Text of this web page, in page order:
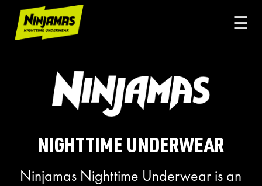
☰
NIGHTTIME UNDERWEAR
Ninjamas Nighttime Underwear is an